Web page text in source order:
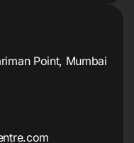
Point, Mumbai